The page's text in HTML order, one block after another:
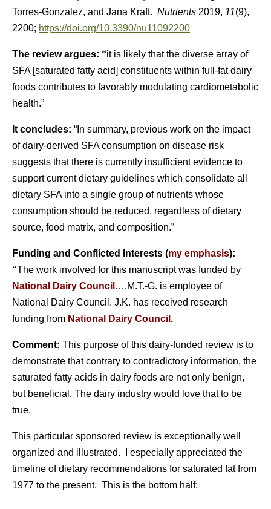
Torres-Gonzalez, and Jana Kraft. Nutrients 2019, 11(9),
2200; https://doi.org/10.3390/nu11092200
The review argues: “it is likely that the diverse array of
SFA [saturated fatty acid] constituents within full-fat dairy
foods contributes to favorably modulating cardiometabolic
health.”
It concludes: “In summary, previous work on the impact
of dairy-derived SFA consumption on disease risk
suggests that there is currently insufficient evidence to
support current dietary guidelines which consolidate all
dietary SFA into a single group of nutrients whose
consumption should be reduced, regardless of dietary
source, food matrix, and composition.”
Funding and Conflicted Interests (my emphasis):
“The work involved for this manuscript was funded by
National Dairy Council ….M.T.-G. is employee of
National Dairy Council. J.K. has received research
funding from National Dairy Council.
Comment: This purpose of this dairy-funded review is to
demonstrate that contrary to contradictory information, the
saturated fatty acids in dairy foods are not only benign,
but beneficial. The dairy industry would love that to be
true.
This particular sponsored review is exceptionally well
organized and illustrated. I especially appreciated the
timeline of dietary recommendations for saturated fat from
1977 to the present. This is the bottom half: